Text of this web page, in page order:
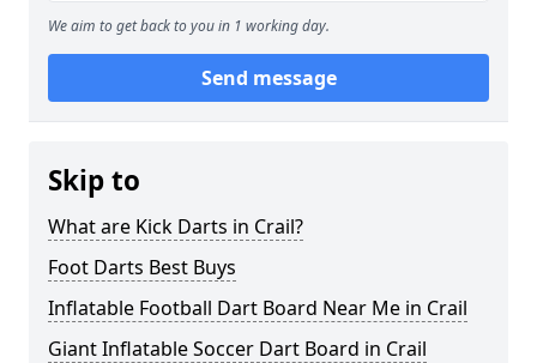
We aim to get back to you in 1 working day.
Send message
Skip to
What are Kick Darts in Crail?
Foot Darts Best Buys
Inflatable Football Dart Board Near Me in Crail
Giant Inflatable Soccer Dart Board in Crail